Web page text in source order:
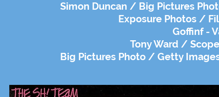
Simon Duncan / Big Pictures
Exposure Photos /
Goffinf -
Tony Ward /
Big Pictures Photo / Getty